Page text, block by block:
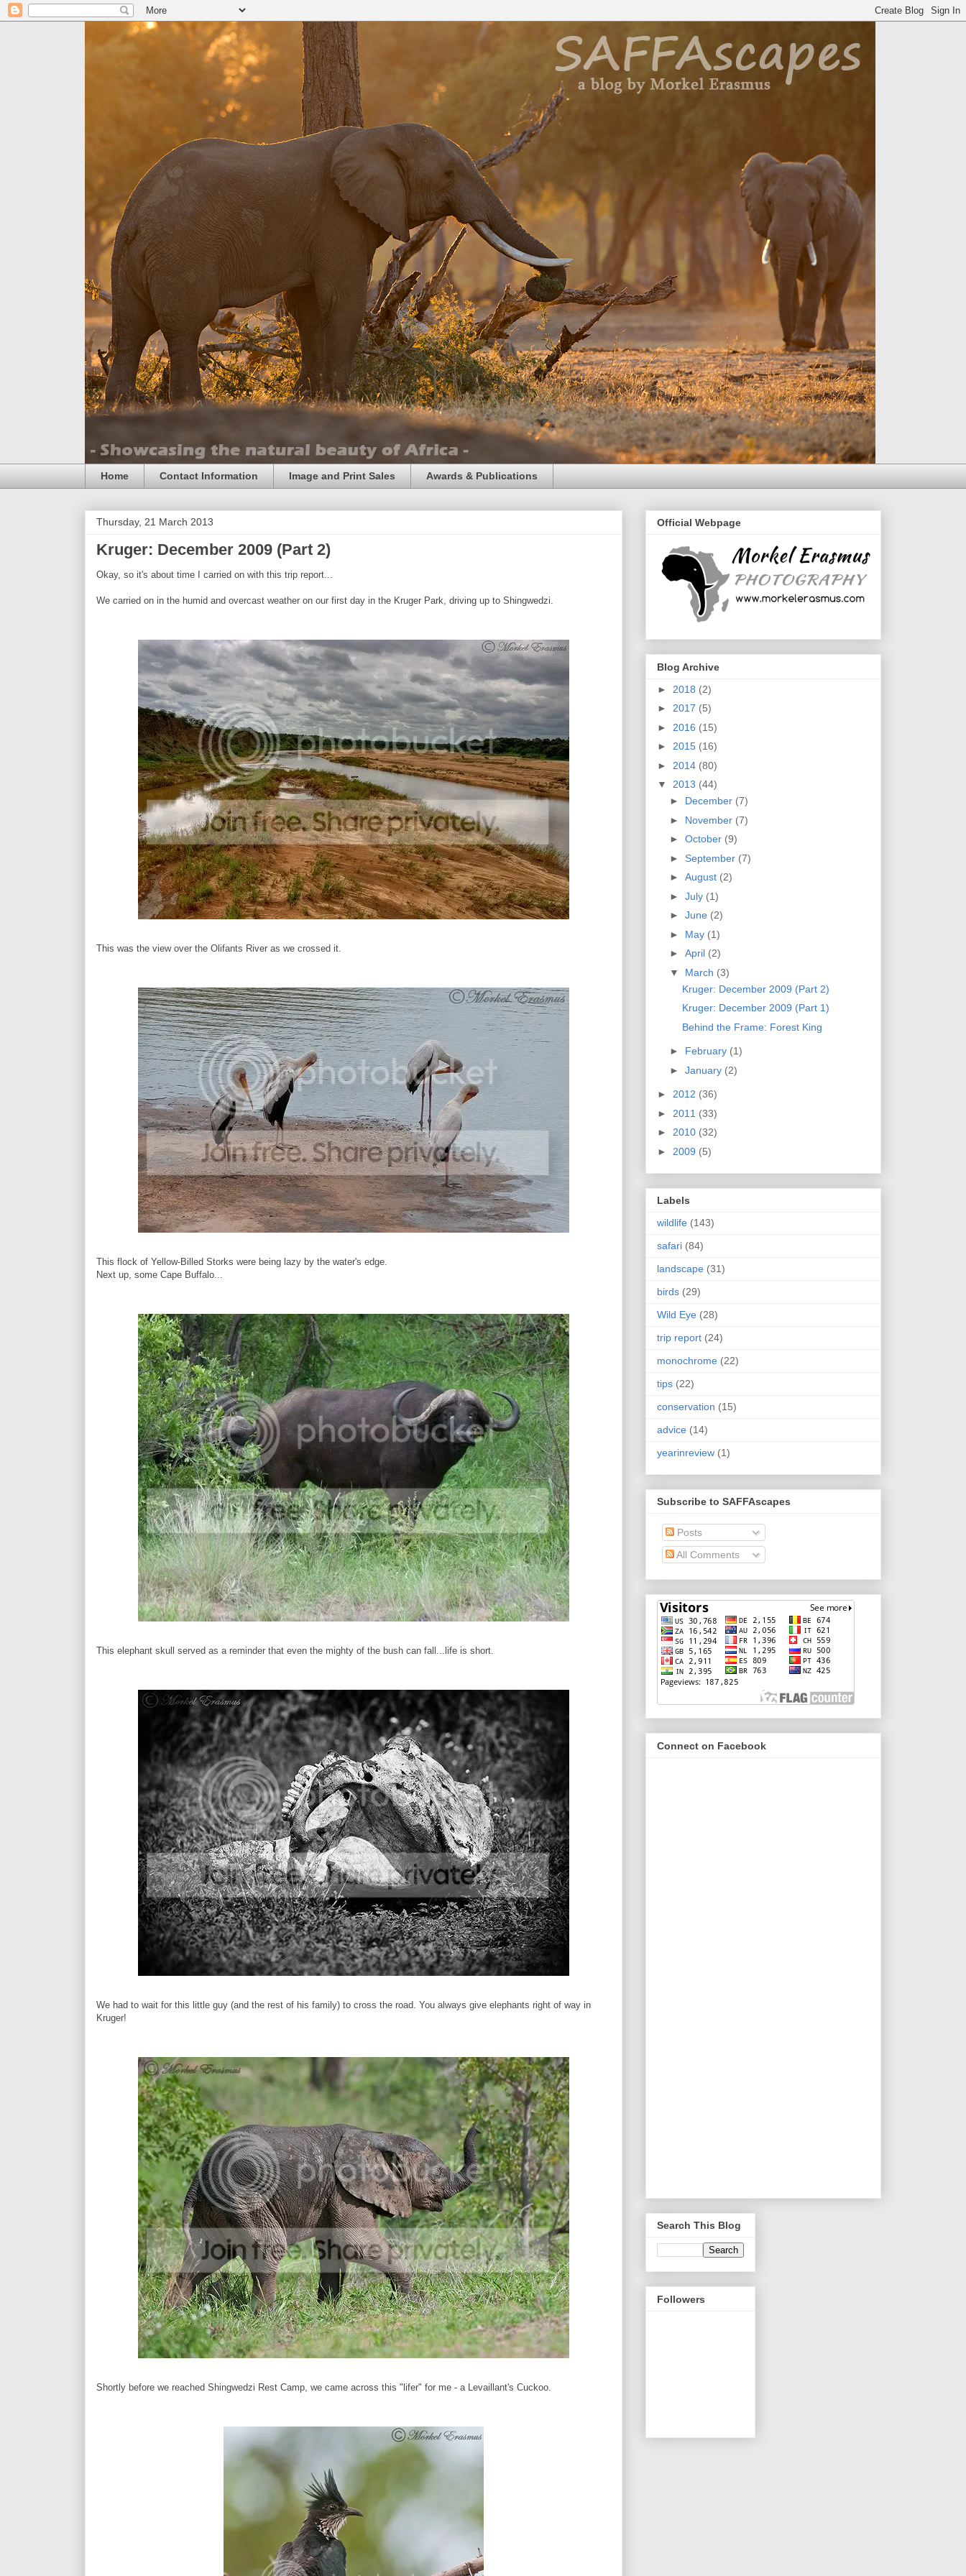
Home Contact Information Image and Print Sales Awards & Publications
Thursday, 21 March 2013
Kruger: December 2009 (Part 2)
Okay, so it's about time I carried on with this trip report...
We carried on in the humid and overcast weather on our first day in the Kruger Park, driving up to Shingwedzi.
This was the view over the Olifants River as we crossed it.
This flock of Yellow-Billed Storks were being lazy by the water's edge.
Next up, some Cape Buffalo...
This elephant skull served as a reminder that even the mighty of the bush can fall...life is short.
We had to wait for this little guy (and the rest of his family) to cross the road. You always give elephants right of way in
Kruger!
Shortly before we reached Shingwedzi Rest Camp, we came across this "lifer" for me - a Levaillant's Cuckoo.
Official Webpage
Blog Archive
► 2018 (2)
► 2017 (5)
► 2016 (15)
► 2015 (16)
► 2014 (80)
▼ 2013 (44)
► December (7)
► November (7)
► October (9)
► September (7)
► August (2)
► July (1)
► June (2)
► May (1)
► April (2)
▼ March (3)
Kruger: December 2009 (Part 2)
Kruger: December 2009 (Part 1)
Behind the Frame: Forest King
► February (1)
► January (2)
► 2012 (36)
► 2011 (33)
► 2010 (32)
► 2009 (5)
Labels
wildlife (143)
safari (84)
landscape (31)
birds (29)
Wild Eye (28)
trip report (24)
monochrome (22)
tips (22)
conservation (15)
advice (14)
yearinreview (1)
Subscribe to SAFFAscapes
Posts
All Comments
Connect on Facebook
Search This Blog
Followers